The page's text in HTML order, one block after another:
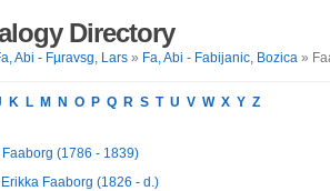
Directory
Abi - Fµravsg, Lars » Fa, Abi - Fabijanic, Bozica »
K L M N O P Q R S T U V W X Y Z
(1786 - 1839)
Faaborg (1826 - d.)